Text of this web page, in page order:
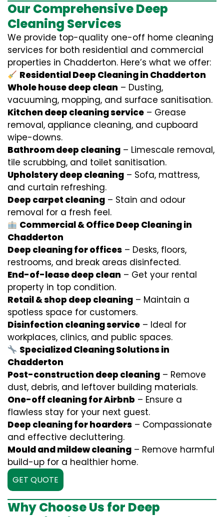
Our Comprehensive Deep
Cleaning Services
We provide top-quality one-off home cleaning
services for both residential and commercial
properties in Chadderton. Here’s what we offer:
Residential Deep Cleaning in Chadderton
Whole house deep clean – Dusting,
vacuuming, mopping, and surface sanitisation.
Kitchen deep cleaning service – Grease
removal, appliance cleaning, and cupboard
wipe-downs.
Bathroom deep cleaning – Limescale removal,
tile scrubbing, and toilet sanitisation.
Upholstery deep cleaning – Sofa, mattress,
and curtain refreshing.
Deep carpet cleaning – Stain and odour
removal for a fresh feel.
Commercial & Office Deep Cleaning in
Chadderton
Deep cleaning for offices – Desks, floors,
restrooms, and break areas disinfected.
End-of-lease deep clean – Get your rental
property in top condition.
Retail & shop deep cleaning – Maintain a
spotless space for customers.
Disinfection cleaning service – Ideal for
workplaces, clinics, and public spaces.
Specialized Cleaning Solutions in
Chadderton
Post-construction deep cleaning – Remove
dust, debris, and leftover building materials.
One-off cleaning for Airbnb – Ensure a
flawless stay for your next guest.
Deep cleaning for hoarders – Compassionate
and effective decluttering.
Mould and mildew cleaning – Remove harmful
build-up for a healthier home.
GET QUOTE
Why Choose Us for Deep